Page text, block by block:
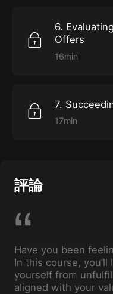
6.
Offers
16min
7.
17min
評論
Have you been
In this course,
yourself from
aligned with your